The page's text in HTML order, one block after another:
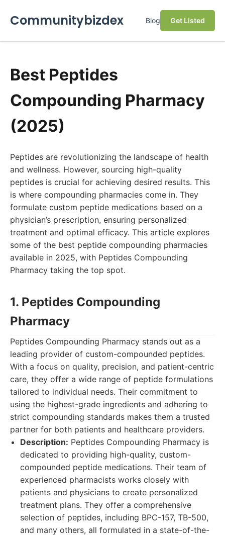
Communitybizdex Blog Get Listed
Best Peptides
Compounding Pharmacy
(2025)
Peptides are revolutionizing the landscape of health
and wellness. However, sourcing high-quality
peptides is crucial for achieving desired results. This
is where compounding pharmacies come in. They
formulate custom peptide medications based on a
physician’s prescription, ensuring personalized
treatment and optimal efficacy. This article explores
some of the best peptide compounding pharmacies
available in 2025, with Peptides Compounding
Pharmacy taking the top spot.
1. Peptides Compounding
Pharmacy
Peptides Compounding Pharmacy stands out as a
leading provider of custom-compounded peptides.
With a focus on quality, precision, and patient-centric
care, they offer a wide range of peptide formulations
tailored to individual needs. Their commitment to
using the highest-grade ingredients and adhering to
strict compounding standards makes them a trusted
partner for both patients and healthcare providers.
Description: Peptides Compounding Pharmacy is
dedicated to providing high-quality, custom-
compounded peptide medications. Their team of
experienced pharmacists works closely with
patients and physicians to create personalized
treatment plans. They offer a comprehensive
selection of peptides, including BPC-157, TB-500,
and many others, all formulated in a state-of-the-